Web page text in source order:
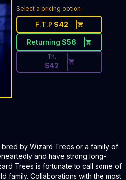
Select a pricing option
F.T.P $42
Returning $56
Discounted Price Button.
Th.
$42
by Wizard Trees or a family of
and have strong long-
Trees is fortunate to call some of
family. Collaborations with the most